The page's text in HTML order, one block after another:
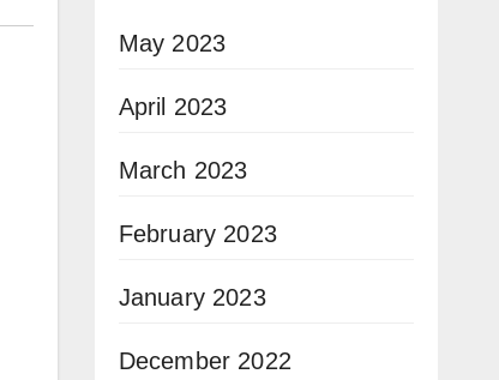
May 2023
April 2023
March 2023
February 2023
January 2023
December 2022